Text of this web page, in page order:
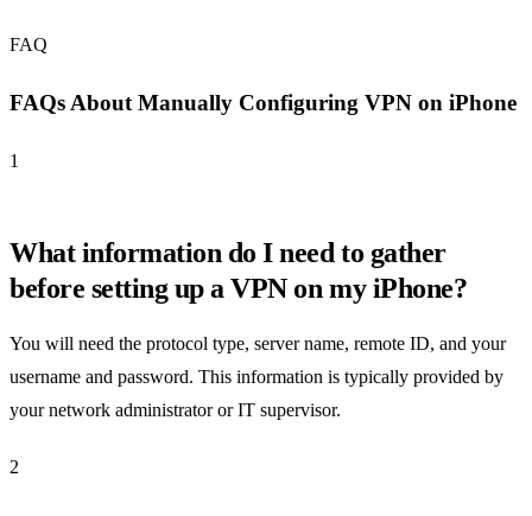
FAQ
FAQs About Manually Configuring VPN on iPhone
1
What information do I need to gather
before setting up a VPN on my iPhone?
You will need the protocol type, server name, remote ID, and your
username and password. This information is typically provided by
your network administrator or IT supervisor.
2